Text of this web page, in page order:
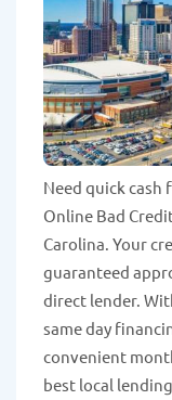
Need quick cash
Online Bad
Carolina. Your
guaranteed
direct lender.
same day
convenient
best local